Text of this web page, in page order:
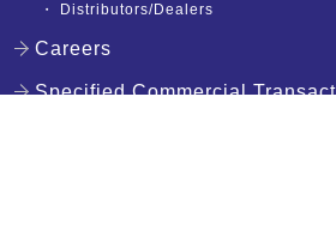
・ Distributors/Dealers
Careers
Specified Commercial